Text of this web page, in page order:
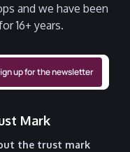
and we have been
16+ years.
Mark
the trust mark